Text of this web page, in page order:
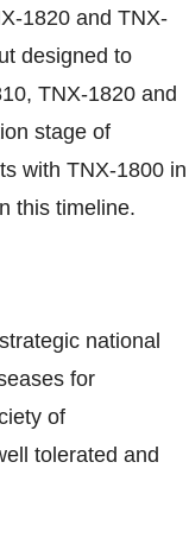
1820 and TNX-
designed to
TNX-1820 and
stage of
with TNX-1800 in
this timeline.
national
for
of
tolerated and